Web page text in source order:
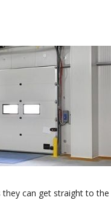
they can get straight to the